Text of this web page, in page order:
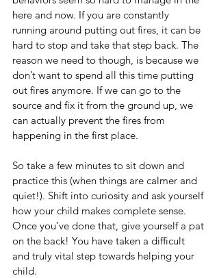
here and now. If you are constantly
running around putting out fires, it can be
hard to stop and take that step back. The
reason we need to though, is because we
don’t want to spend all this time putting
out fires anymore. If we can go to the
source and fix it from the ground up, we
can actually prevent the fires from
happening in the first place.
So take a few minutes to sit down and
practice this (when things are calmer and
quiet!). Shift into curiosity and ask yourself
how your child makes complete sense.
Once you’ve done that, give yourself a pat
on the back! You have taken a difficult
and truly vital step towards helping your
child.